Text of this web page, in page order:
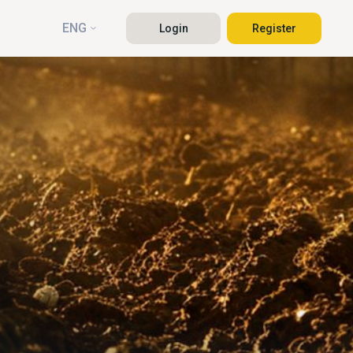
ENG Login Register